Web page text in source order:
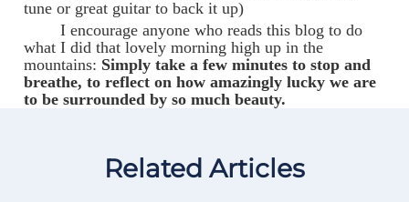
tune or great guitar to back it up)
I encourage anyone who reads this blog to do
what I did that lovely morning high up in the
mountains: Simply take a few minutes to stop and
breathe, to reflect on how amazingly lucky we are
to be surrounded by so much beauty.
Related Articles